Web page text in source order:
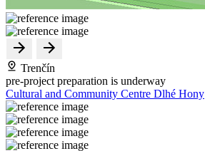
Trenčín
pre-project preparation is underway
Cultural and Community Centre Dlhé Hony